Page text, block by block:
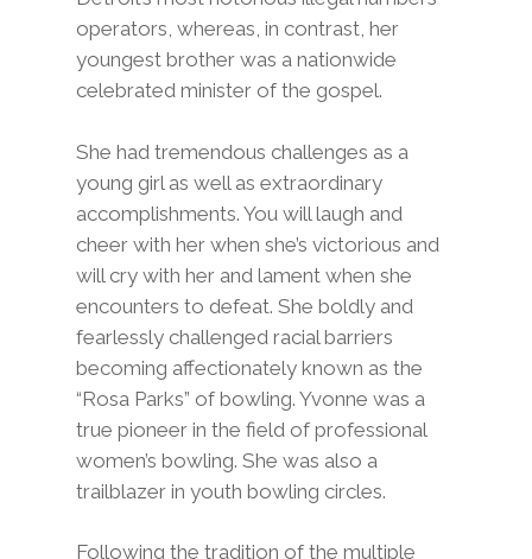
operators, whereas, in contrast, her
youngest brother was a nationwide
celebrated minister of the gospel.
She had tremendous challenges as a
young girl as well as extraordinary
accomplishments. You will laugh and
cheer with her when she’s victorious and
will cry with her and lament when she
encounters to defeat. She boldly and
fearlessly challenged racial barriers
becoming affectionately known as the
“Rosa Parks” of bowling. Yvonne was a
true pioneer in the field of professional
women’s bowling. She was also a
trailblazer in youth bowling circles.
Following the tradition of the multiple